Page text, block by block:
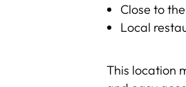
Close to
Local
This location